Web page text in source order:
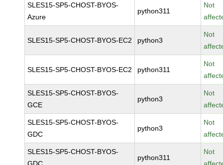
SLES15-SP5-CHOST-BYOS-
Azure
python311
Not
SLES15-SP5-CHOST-BYOS-EC2 python3
Not
SLES15-SP5-CHOST-BYOS-EC2 python311
Not
SLES15-SP5-CHOST-BYOS-
GCE
python3
Not
SLES15-SP5-CHOST-BYOS-
GDC
python3
Not
SLES15-SP5-CHOST-BYOS-
python311
Not